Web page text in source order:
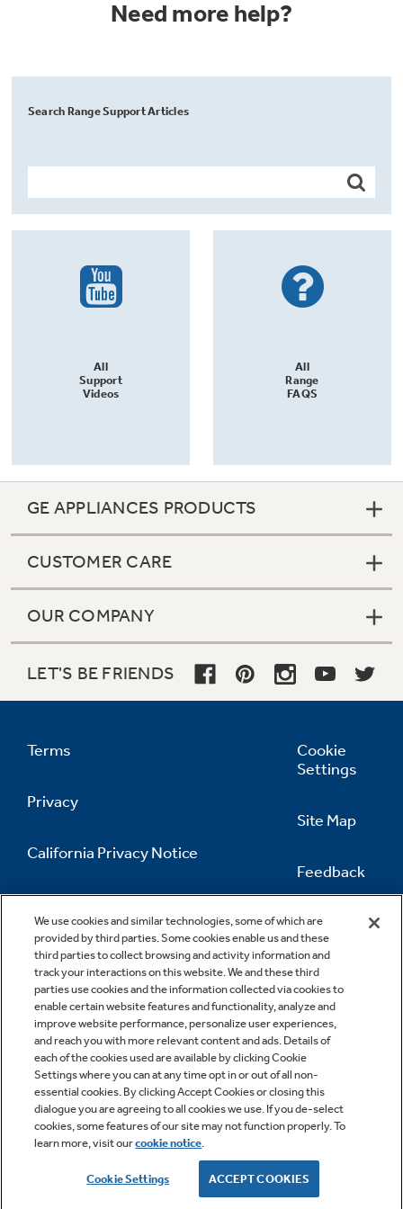
Need more help?
Search Range Support Articles
All
Support
Videos
All
Range
FAQS
We use cookies and similar technologies, some of which are
provided by third parties. Some cookies enable us and these
third parties to collect browsing and activity information and
track your interactions on this website. We and these third
parties use cookies and the information collected via cookies to
enable certain website features and functionality, analyze and
improve website performance, personalize user experiences,
and reach you with more relevant content and ads. Details of
each of the cookies used are available by clicking Cookie
Settings where you can at any time opt in or out of all non-
essential cookies. By clicking Accept Cookies or closing this
dialogue you are agreeing to all cookies we use. If you de-select
cookies, some features of our site may not function properly. To
learn more, visit ourcookie notice.
Cookie Settings ACCEPT COOKIES
GE APPLIANCES PRODUCTS
CUSTOMER CARE
OUR COMPANY
LET'S BE FRIENDS
Terms
Privacy
California Privacy Notice
Information
Cookie
Settings
Site Map
Feedback
Contact Us
Copyright © 2026 GE Appliances, a Haier company
GE is a trademark of the General Electric Company.
Manufactured under trademark license.